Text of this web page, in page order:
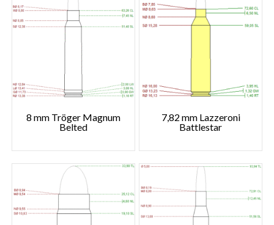
7,82 mm Lazzeroni
Battlestar
8 mm Tröger Magnum
Belted